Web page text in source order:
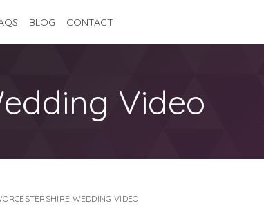
BLOG CONTACT
Video
WEDDING VIDEO